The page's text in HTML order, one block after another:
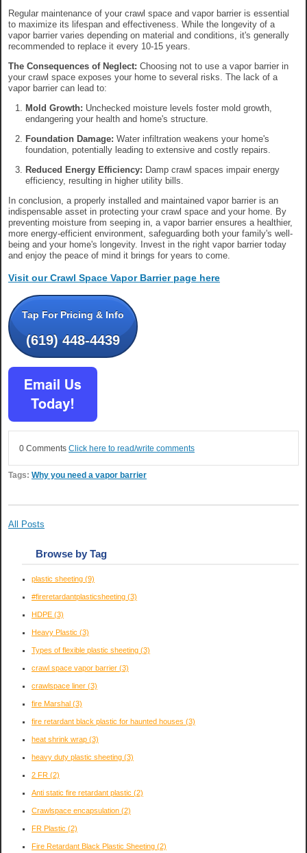
Regular maintenance of your crawl space and vapor barrier is essential
to maximize its lifespan and effectiveness. While the longevity of a
vapor barrier varies depending on material and conditions, it's generally
recommended to replace it every 10-15 years.
The Consequences of Neglect: Choosing not to use a vapor barrier in
your crawl space exposes your home to several risks. The lack of a
vapor barrier can lead to:
Mold Growth: Unchecked moisture levels foster mold growth,
endangering your health and home's structure.
Foundation Damage: Water infiltration weakens your home's
foundation, potentially leading to extensive and costly repairs.
Reduced Energy Efficiency: Damp crawl spaces impair energy
efficiency, resulting in higher utility bills.
In conclusion, a properly installed and maintained vapor barrier is an
indispensable asset in protecting your crawl space and your home. By
preventing moisture from seeping in, a vapor barrier ensures a healthier,
more energy-efficient environment, safeguarding both your family's well-
being and your home's longevity. Invest in the right vapor barrier today
and enjoy the peace of mind it brings for years to come.
Visit our Crawl Space Vapor Barrier page here
Tap For Pricing & Info
(619) 448-4439
0 Comments Click here to read/write comments
Tags: Why you need a vapor barrier
All Posts
Browse by Tag
plastic sheeting (9)
#fireretardantplasticsheeting (3)
HDPE (3)
Heavy Plastic (3)
Types of flexible plastic sheeting (3)
crawl space vapor barrier (3)
crawlspace liner (3)
fire Marshal (3)
fire retardant black plastic for haunted houses (3)
heat shrink wrap (3)
heavy duty plastic sheeting (3)
2 FR (2)
Anti static fire retardant plastic (2)
Crawlspace encapsulation (2)
FR Plastic (2)
Fire Retardant Black Plastic Sheeting (2)